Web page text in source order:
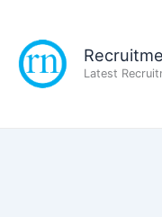
content
Latest